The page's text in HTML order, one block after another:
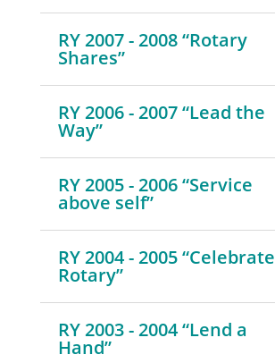
RY 2007 - 2008 “Rotary
Shares”
RY 2006 - 2007 “Lead the
Way”
RY 2005 - 2006 “Service
above self”
RY 2004 - 2005 “Celebrate
Rotary”
RY 2003 - 2004 “Lend a
Hand”